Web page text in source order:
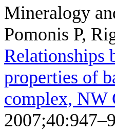
Mineralogy
Pomonis P,
Relationships
properties of
complex, NW